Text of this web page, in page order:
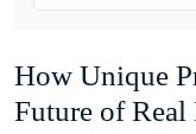
How Unique
Future of Real